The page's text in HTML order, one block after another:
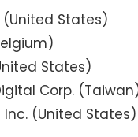
(United States)
States)
Corp.
Inc. (United States)